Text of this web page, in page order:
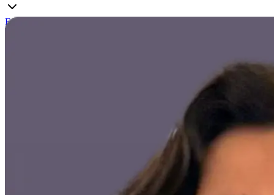
Eric
He enjoys getting hands on with the newest advancements in AI and
building out scalable systems to continuously improve ML solutions.